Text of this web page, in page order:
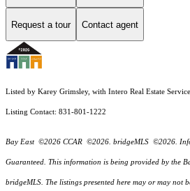
Request a tour Contact agent
Listed by Karey Grimsley, with Intero Real Estate
Listing Contact: 831-801-1222
Bay East ©2026 CCAR ©2026. bridgeMLS ©2026.
Guaranteed. This information is being provided by the
bridgeMLS. The listings presented here may or may not